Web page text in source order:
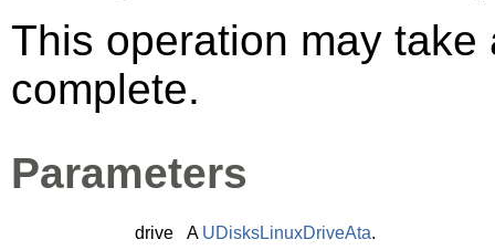
This operation may
complete.
Parameters
drive A UDisksLinuxDriveAta.